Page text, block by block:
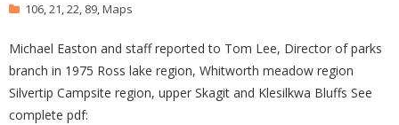
106,21,22, 89,Maps
Michael Easton and staff reported to Tom Lee, Director of parks
branch in 1975 Ross lake region, Whitworth meadow region
Silvertip Campsite region, upper Skagit and Klesilkwa Bluffs See
complete pdf: